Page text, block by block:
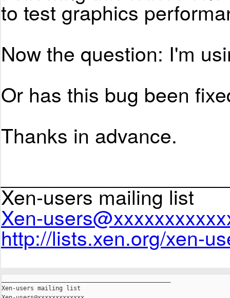
to test graphics
Now the question: I'm
Or has this bug been
Thanks in advance.
Xen-users mailing list
Xen-
http://lists.xen.org/xen-
Xen-users mailing list